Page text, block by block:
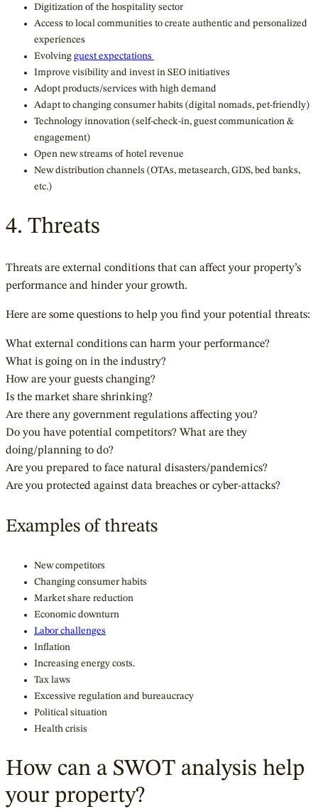
Digitization of the hospitality sector
Access to local communities to create authentic and personalized
experiences
Evolving guest expectations
Improve visibility and invest in SEO initiatives
Adopt products/services with high demand
Adapt to changing consumer habits (digital nomads, pet-friendly)
Technology innovation (self-check-in, guest communication &
engagement)
Open new streams of hotel revenue
New distribution channels (OTAs, metasearch, GDS, bed banks,
etc.)
4. Threats
Threats are external conditions that can affect your property’s
performance and hinder your growth.
Here are some questions to help you find your potential threats:
What external conditions can harm your performance?
What is going on in the industry?
How are your guests changing?
Is the market share shrinking?
Are there any government regulations affecting you?
Do you have potential competitors? What are they
doing/planning to do?
Are you prepared to face natural disasters/pandemics?
Are you protected against data breaches or cyber-attacks?
Examples of threats
New competitors
Changing consumer habits
Market share reduction
Economic downturn
Labor challenges
Inflation
Increasing energy costs.
Tax laws
Excessive regulation and bureaucracy
Political situation
Health crisis
How can a SWOT analysis help
your property?